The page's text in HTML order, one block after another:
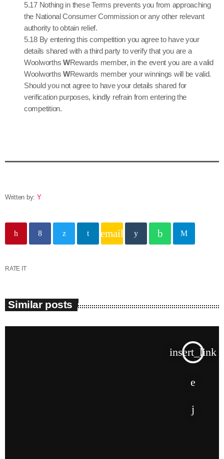
5.17 Nothing in these Terms prevents you from approaching
the National Consumer Commission or any other relevant
authority to obtain relief.
5.18 By entering this competition you agree to have your
details shared with a third party to verify that you are a
WoolworthsWRewards member, in the event you are a valid
WoolworthsWRewards member your winnings will be valid.
Should you not agree to have your details shared for
verification purposes, kindly refrain from entering the
competition.
Written by: Y
email
RATE IT
Similar posts
insert_link